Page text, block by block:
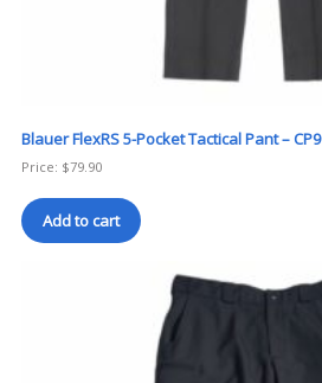
Blauer FlexRS 5-Pocket Tactical Pant – CP9
Price: $79.90
Add to cart